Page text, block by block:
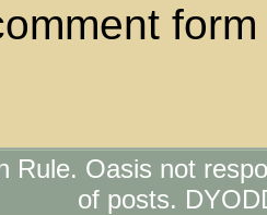
Rule. Oasis not
of posts.